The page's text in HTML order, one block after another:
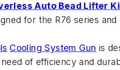
Auto Bead Lifter
for the R76 series and
Cooling System Gun is
of efficiency and